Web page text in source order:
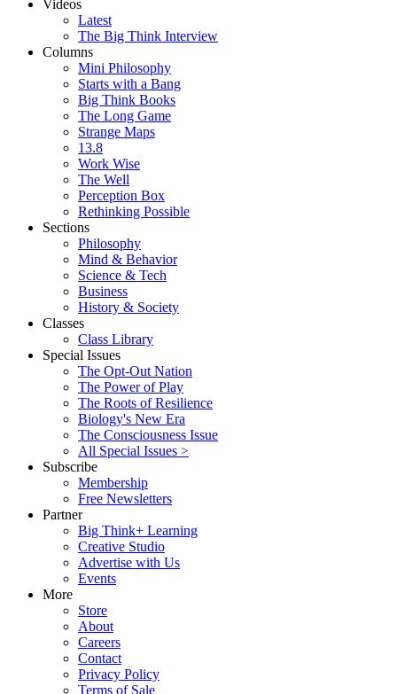
Videos
Latest
The Big Think Interview
Columns
Mini Philosophy
Starts with a Bang
Big Think Books
The Long Game
Strange Maps
13.8
Work Wise
The Well
Perception Box
Rethinking Possible
Sections
Philosophy
Mind & Behavior
Science & Tech
Business
History & Society
Classes
Class Library
Special Issues
The Opt-Out Nation
The Power of Play
The Roots of Resilience
Biology's New Era
The Consciousness Issue
All Special Issues >
Subscribe
Membership
Free Newsletters
Partner
Big Think+ Learning
Creative Studio
Advertise with Us
Events
More
Store
About
Careers
Contact
Privacy Policy
Terms of Sale